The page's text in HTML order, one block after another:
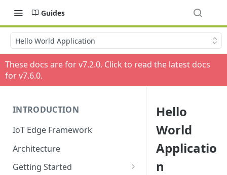
Guides
Hello World Application
These docs are for v7.2.0. Click to read the latest docs
for v7.6.0.
INTRODUCTION
IoT Edge Framework
Architecture
Getting Started
Hello
World
Applicatio
n